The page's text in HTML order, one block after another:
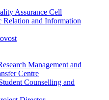
Assurance Cell
and Information
Management and
Centre
Counselling and